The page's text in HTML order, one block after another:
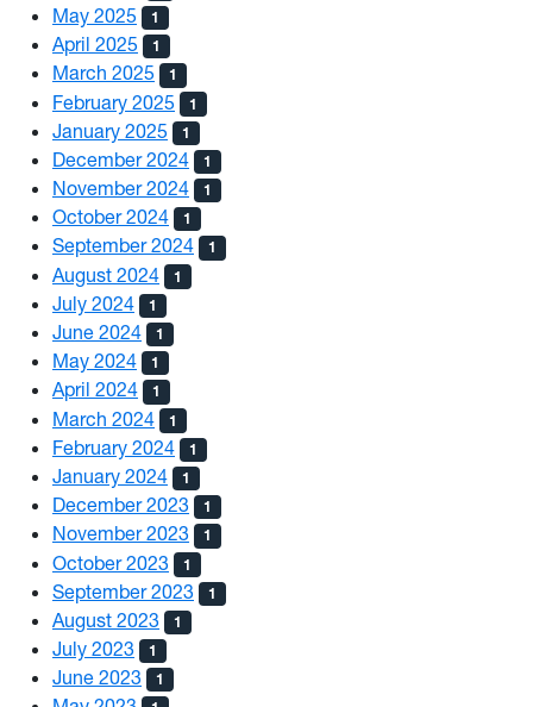
May 2025 1
April 2025 1
March 2025 1
February 2025 1
January 2025 1
December 2024 1
November 2024 1
October 2024 1
September 2024 1
August 2024 1
July 2024 1
June 2024 1
May 2024 1
April 2024 1
March 2024 1
February 2024 1
January 2024 1
December 2023 1
November 2023 1
October 2023 1
September 2023 1
August 2023 1
July 2023 1
June 2023 1